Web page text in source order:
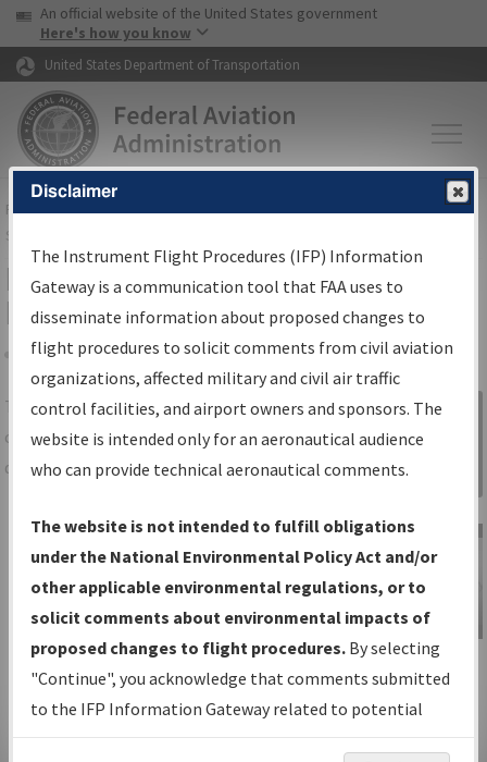
Skip to page content Skip to main content
USA Banner
An official website of the United States government
Here's how you know
United States Department of Transportation
FAAHome▸Air Traffic▸Flight Information▸Aeronautical Information
Services
IFP Information Gateway Search
Results
Share
TheIFPInformation Gatewayis your
centralized instrument flight procedures
data portal, providing a single-source for:
Charts— All Published Charts,
Volume, and Type*.
IFP Production Plan— Current IFPs
under Development or Amendments
with Tentative Publication Date and
Status.
IFP Coordination— All coordinated
developed/amended procedure
Sign in to
Information
Gateway
IFP Information
Gateway
Instructional Video
Disclaimer
The Instrument Flight Procedures (IFP) Information
Gateway is a communication tool that FAA uses to
disseminate information about proposed changes to
flight procedures to solicit comments from civil aviation
organizations, affected military and civil air traffic
control facilities, and airport owners and sponsors. The
website is intended only for an aeronautical audience
who can provide technical aeronautical comments.
The website is not intended to fulfill obligations
under the National Environmental Policy Act and/or
other applicable environmental regulations, or to
solicit comments about environmental impacts of
proposed changes to flight procedures. By selecting
"Continue", you acknowledge that comments submitted
to the IFP Information Gateway related to potential
environmental impacts will not be considered.